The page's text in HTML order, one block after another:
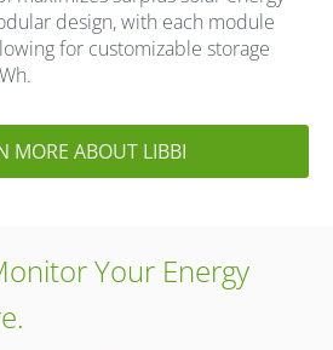
design, with each module
for customizable storage
MORE ABOUT LIBBI
Your Energy